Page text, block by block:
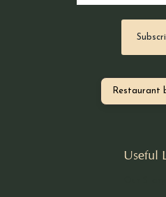
Restaurant
Useful